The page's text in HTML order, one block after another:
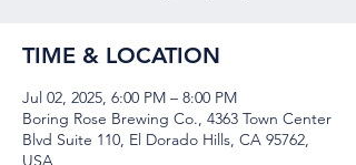
TIME & LOCATION
Jul 02, 2025, 6:00 PM – 8:00 PM
Boring Rose Brewing Co., 4363 Town Center
Blvd Suite 110, El Dorado Hills, CA 95762,
USA